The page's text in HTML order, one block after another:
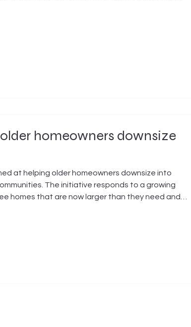
homeowners downsize
at helping older homeowners downsize into
The initiative responds to a growing
homes that are now larger than they need and